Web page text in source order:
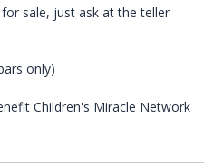
sale, just ask at the teller
only)
Children's Miracle Network